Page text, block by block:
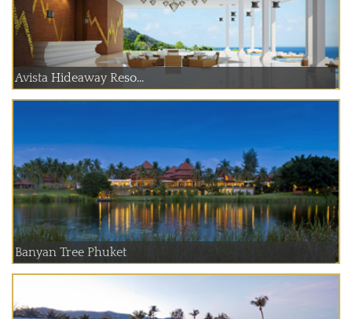
Avista Hideaway Reso...
Banyan Tree Phuket